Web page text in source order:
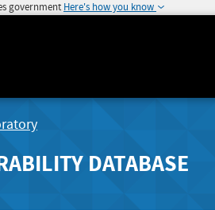
government Here's how you know
DATABASE